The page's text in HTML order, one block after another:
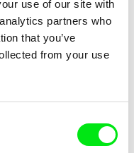
use of our site with
partners who
that you’ve
from your use
Is to Be Done? (A
a New Government)